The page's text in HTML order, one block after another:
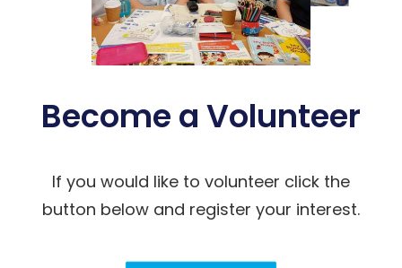
Become a Volunteer
If you would like to volunteer click the
button below and register your interest.